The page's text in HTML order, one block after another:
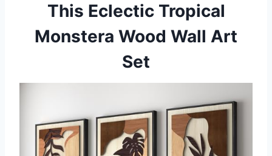
This Eclectic Tropical
Monstera Wood Wall Art
Set